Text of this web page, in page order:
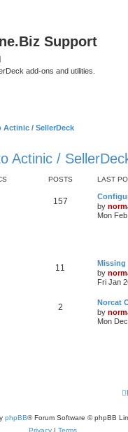
Support
add-ons and utilities.
Actinic / SellerDeck
Actinic /
POSTS LAST
157
by
Mon
11
Missing
by
Fri Jan
2
Norcat
by
Mon
phpBB® Forum Software © phpBB
Privacy | Terms